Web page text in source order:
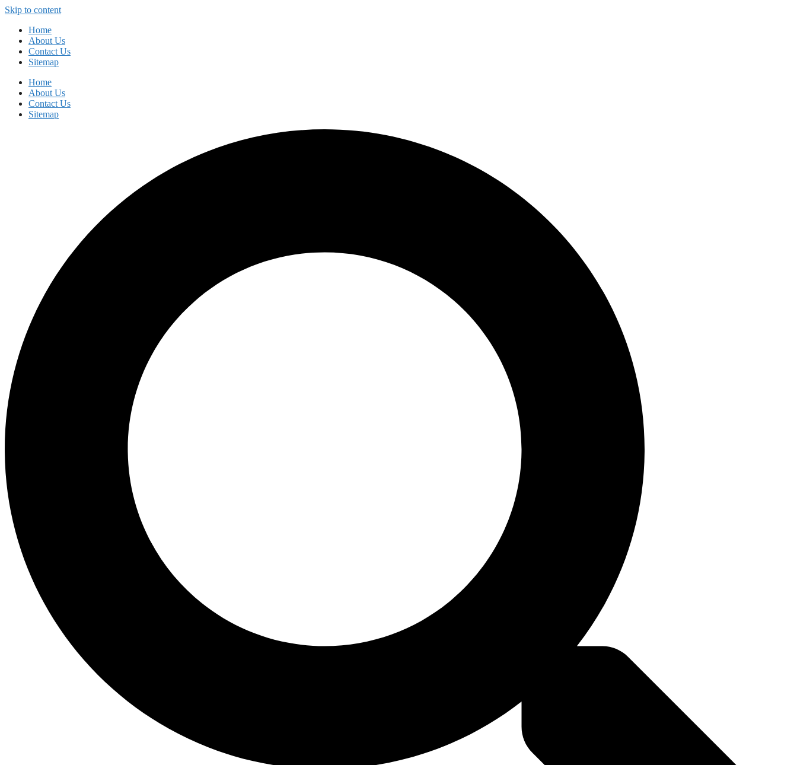
Skip to content
Home
About Us
Contact Us
Sitemap
Home
About Us
Contact Us
Sitemap